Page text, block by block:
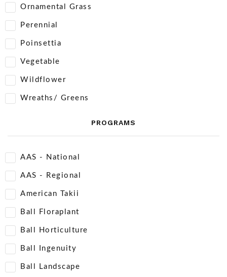
Ornamental Grass
Perennial
Poinsettia
Vegetable
Wildflower
Wreaths/ Greens
PROGRAMS
AAS - National
AAS - Regional
American Takii
Ball Floraplant
Ball Horticulture
Ball Ingenuity
Ball Landscape